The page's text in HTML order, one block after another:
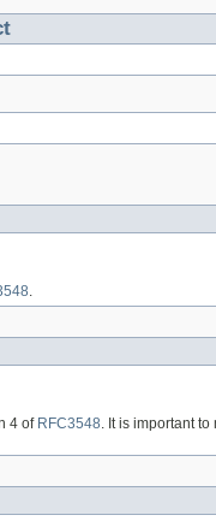
.
4 of RFC3548. It is important